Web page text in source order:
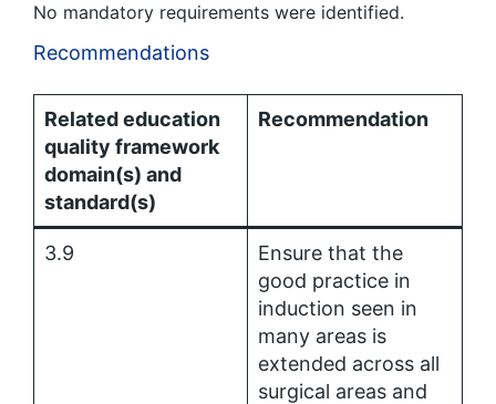
No mandatory requirements were identified.
Recommendations
Related education
quality framework
domain(s) and
standard(s)
Recommendation
3.9
Ensure that the
good practice in
induction seen in
many areas is
extended across all
surgical areas and